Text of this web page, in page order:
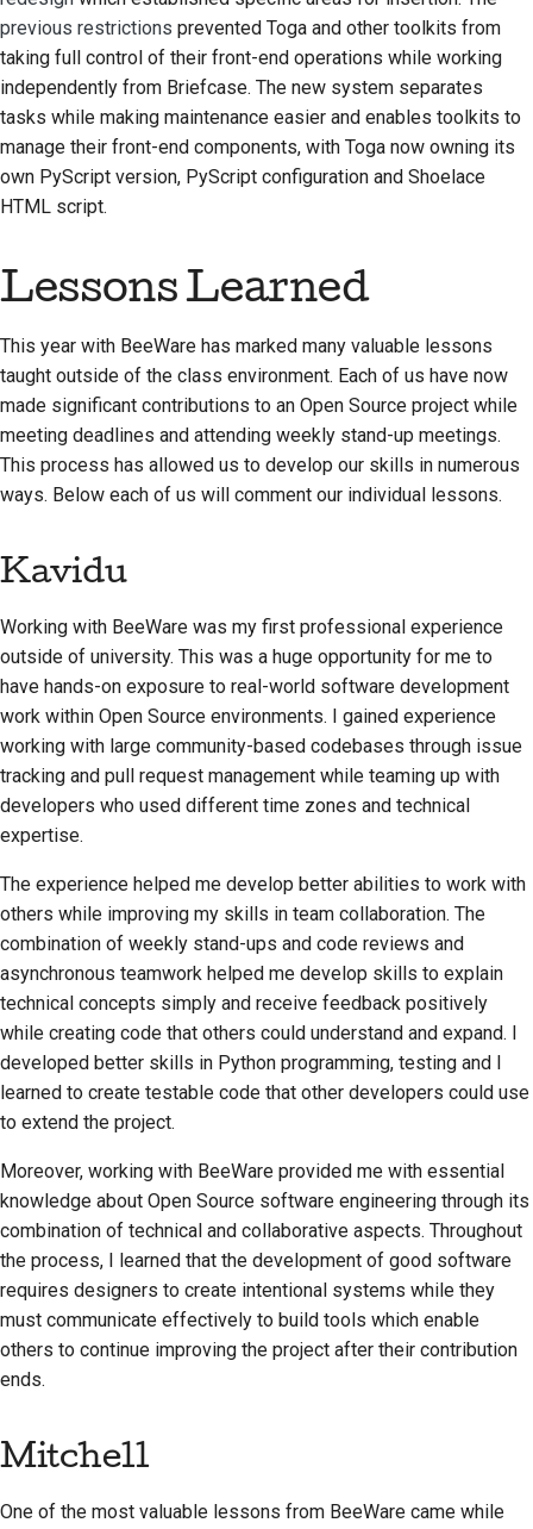
previous restrictions prevented Toga and other toolkits from
taking full control of their front-end operations while working
independently from Briefcase. The new system separates
tasks while making maintenance easier and enables toolkits to
manage their front-end components, with Toga now owning its
own PyScript version, PyScript configuration and Shoelace
HTML script.
Lessons Learned
This year with BeeWare has marked many valuable lessons
taught outside of the class environment. Each of us have now
made significant contributions to an Open Source project while
meeting deadlines and attending weekly stand-up meetings.
This process has allowed us to develop our skills in numerous
ways. Below each of us will comment our individual lessons.
Kavidu
Working with BeeWare was my first professional experience
outside of university. This was a huge opportunity for me to
have hands-on exposure to real-world software development
work within Open Source environments. I gained experience
working with large community-based codebases through issue
tracking and pull request management while teaming up with
developers who used different time zones and technical
expertise.
The experience helped me develop better abilities to work with
others while improving my skills in team collaboration. The
combination of weekly stand-ups and code reviews and
asynchronous teamwork helped me develop skills to explain
technical concepts simply and receive feedback positively
while creating code that others could understand and expand. I
developed better skills in Python programming, testing and I
learned to create testable code that other developers could use
to extend the project.
Moreover, working with BeeWare provided me with essential
knowledge about Open Source software engineering through its
combination of technical and collaborative aspects. Throughout
the process, I learned that the development of good software
requires designers to create intentional systems while they
must communicate effectively to build tools which enable
others to continue improving the project after their contribution
ends.
Mitchell
One of the most valuable lessons from BeeWare came while